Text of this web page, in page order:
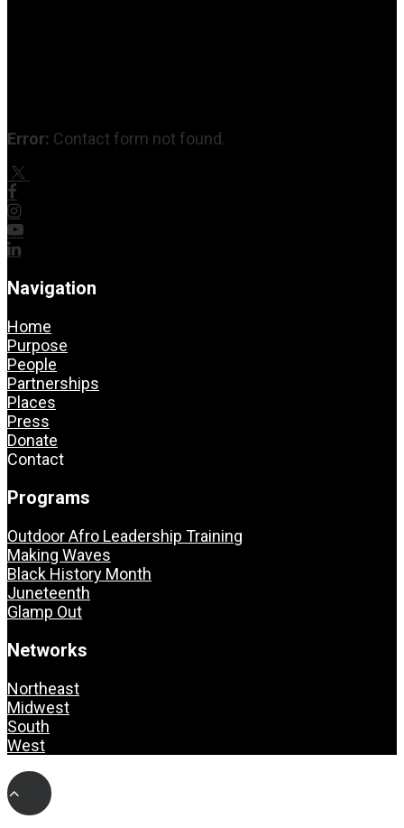
Error: Contact form not found.
Navigation
Home
Purpose
People
Partnerships
Places
Press
Donate
Contact
Programs
Outdoor Afro Leadership Training
Making Waves
Black History Month
Juneteenth
Glamp Out
Networks
Northeast
Midwest
South
West